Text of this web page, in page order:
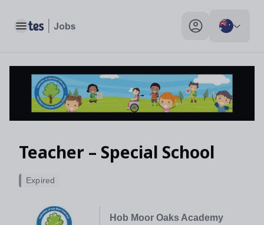
Toggle main menu My profile toggle
Teacher – Special School
Hob Moor Oaks Academy
Expired